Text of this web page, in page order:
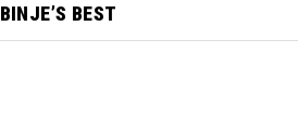
BINJE’S BEST